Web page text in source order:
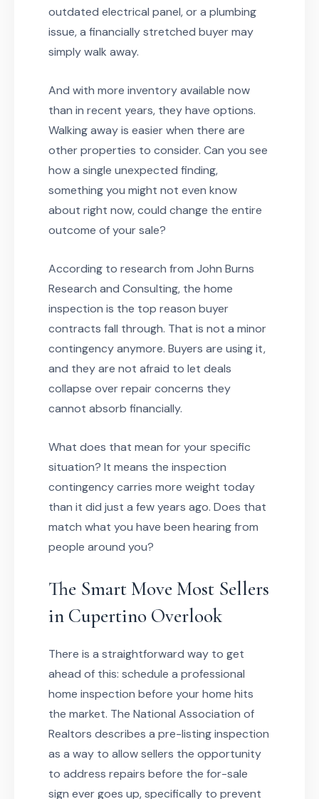
outdated electrical panel, or a plumbing
issue, a financially stretched buyer may
simply walk away.
And with more inventory available now
than in recent years, they have options.
Walking away is easier when there are
other properties to consider. Can you see
how a single unexpected finding,
something you might not even know
about right now, could change the entire
outcome of your sale?
According to research from John Burns
Research and Consulting, the home
inspection is the top reason buyer
contracts fall through. That is not a minor
contingency anymore. Buyers are using it,
and they are not afraid to let deals
collapse over repair concerns they
cannot absorb financially.
What does that mean for your specific
situation? It means the inspection
contingency carries more weight today
than it did just a few years ago. Does that
match what you have been hearing from
people around you?
The Smart Move Most Sellers
in Cupertino Overlook
There is a straightforward way to get
ahead of this: schedule a professional
home inspection before your home hits
the market. The National Association of
Realtors describes a pre-listing inspection
as a way to allow sellers the opportunity
to address repairs before the for-sale
sign ever goes up, specifically to prevent